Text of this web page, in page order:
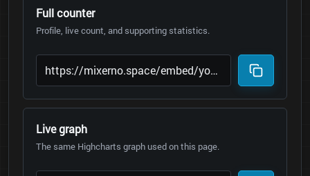
Full counter
Profile, live count, and supporting statistics.
Live graph
The same Highcharts graph used on this page.